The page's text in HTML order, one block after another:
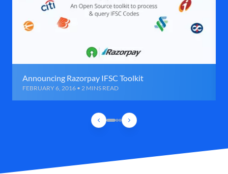
Announcing Razorpay IFSC Toolkit
FEBRUARY 6, 2016 • 2 MINS READ